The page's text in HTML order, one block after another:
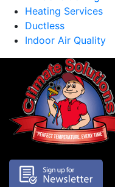
Heating Services
Ductless
Indoor Air Quality